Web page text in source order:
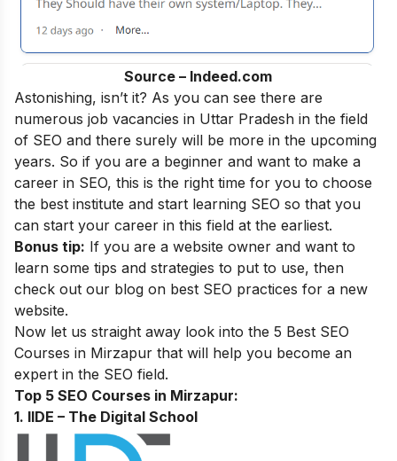
Source – Indeed.com
Astonishing, isn’t it? As you can see there are
numerous job vacancies in Uttar Pradesh in the field
of SEO and there surely will be more in the upcoming
years. So if you are a beginner and want to make a
career in SEO, this is the right time for you to choose
the best institute and start learning SEO so that you
can start your career in this field at the earliest.
Bonus tip: If you are a website owner and want to
learn some tips and strategies to put to use, then
check out our blog on best SEO practices for a new
website.
Now let us straight away look into the 5 Best SEO
Courses in Mirzapur that will help you become an
expert in the SEO field.
Top 5 SEO Courses in Mirzapur:
1. IIDE – The Digital School